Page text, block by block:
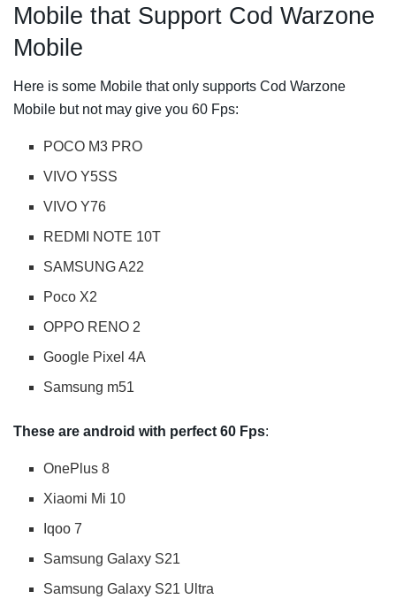
Mobile that Support Cod Warzone
Mobile
Here is some Mobile that only supports Cod Warzone
Mobile but not may give you 60 Fps:
POCO M3 PRO
VIVO Y5SS
VIVO Y76
REDMI NOTE 10T
SAMSUNG A22
Poco X2
OPPO RENO 2
Google Pixel 4A
Samsung m51
These are android with perfect 60 Fps:
OnePlus 8
Xiaomi Mi 10
Iqoo 7
Samsung Galaxy S21
Samsung Galaxy S21 Ultra